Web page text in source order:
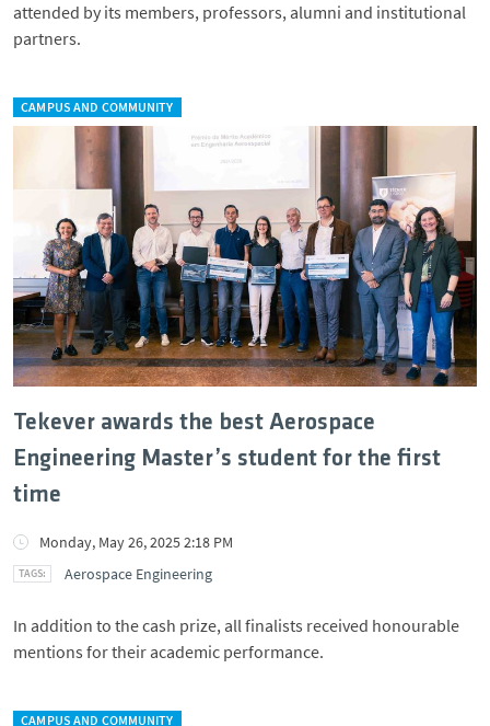
attended by its members, professors, alumni and institutional
partners.
CAMPUS AND COMMUNITY
Tekever awards the best Aerospace
Engineering Master’s student for the first
time
Monday, May 26, 2025 2:18 PM
Aerospace Engineering
In addition to the cash prize, all finalists received honourable
mentions for their academic performance.
CAMPUS AND COMMUNITY